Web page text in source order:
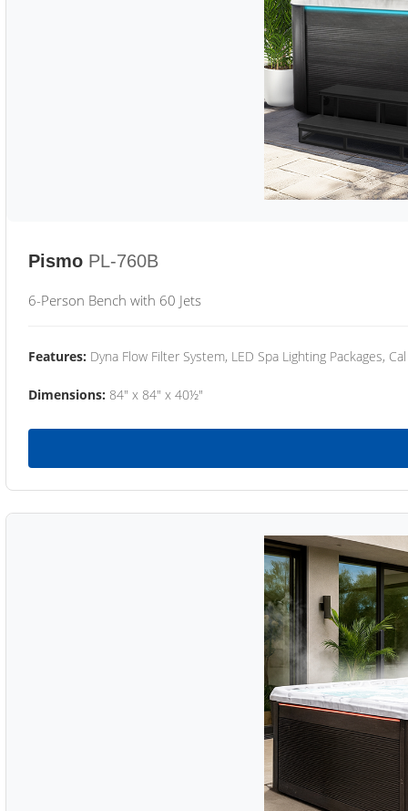
Pismo PL-760B
6-Person Bench with 60 Jets
Features: Dyna Flow Filter System, LED Spa Lighting Packages,
Dimensions: 84" x 84" x 40½"